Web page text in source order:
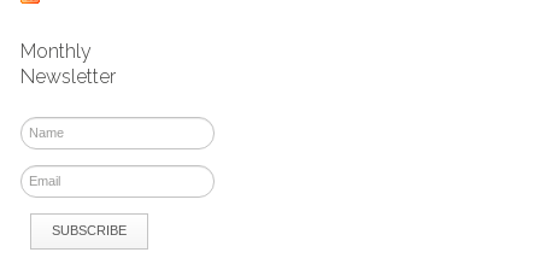
Monthly
Newsletter